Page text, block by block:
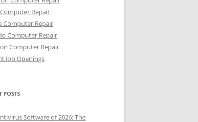
Repair
Computer Repair
Computer Repair
Computer Repair
Job Openings
POSTS
Software of 2026: The